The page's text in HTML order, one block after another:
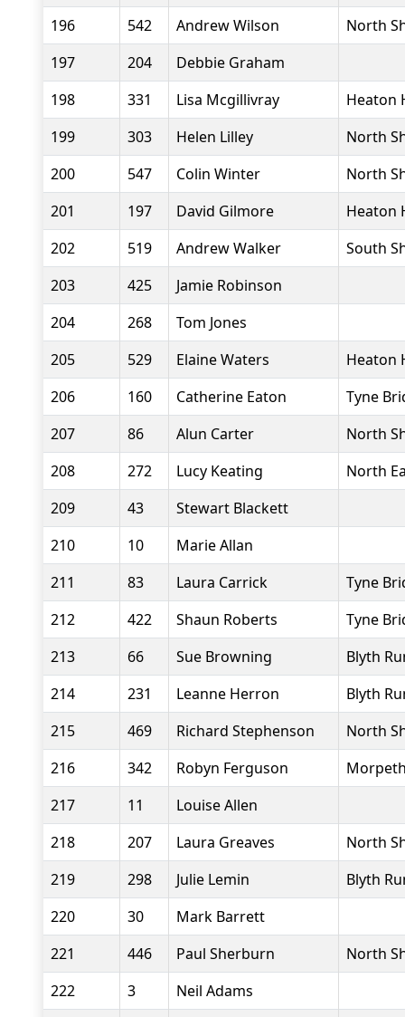
196 542 Andrew Wilson
North
197
204
Debbie Graham
198
331 Lisa Mcgillivray
Heaton
199
303 Helen Lilley
North
200
547 Colin Winter
North
201
197 David Gilmore
Heaton
202
519 Andrew Walker
South
203
425
Jamie Robinson
204
268
Tom Jones
205
529 Elaine Waters
Heaton
206
160 Catherine Eaton
Tyne
207
86 Alun Carter
North
208
272 Lucy Keating
North
209
43
Stewart Blackett
210
10
Marie Allan
211
83 Laura Carrick
Tyne
212
422 Shaun Roberts
Tyne
213
66 Sue Browning
Blyth
214
231 Leanne Herron
Blyth
215
469 Richard Stephenson
North
216
342 Robyn Ferguson
217
11
Louise Allen
218
207 Laura Greaves
North
219
298 Julie Lemin
Blyth
220
30
Mark Barrett
221
446 Paul Sherburn
North
222
3
Neil Adams